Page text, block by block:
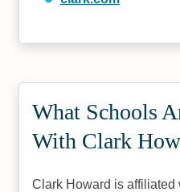
What Schools
With Clark
Clark Howard is affiliated